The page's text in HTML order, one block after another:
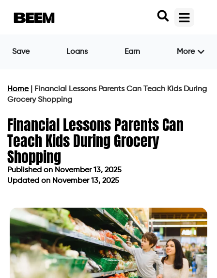
Save Loans Earn More
Home|
Financial Lessons Parents Can Teach Kids During
Grocery Shopping
Financial Lessons Parents Can
Teach Kids During Grocery
Shopping
Published on November 13, 2025
Updated on November 13, 2025